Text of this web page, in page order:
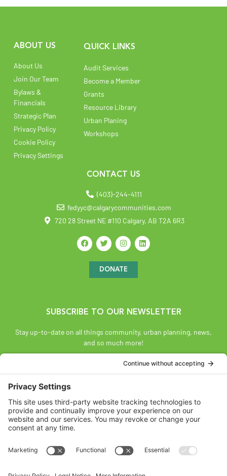
ABOUT US
About Us
Join Our Team
Bylaws &
Financials
Strategic Plan
Privacy Policy
Cookie Policy
Privacy Settings
QUICK LINKS
Audit Services
Become a Member
Grants
Resource Library
Urban Planing
Workshops
CONTACT US
(403)-244-4111
fedyyc@calgarycommunities.com
720 28 Street NE #110 Calgary, AB T2A 6R3
DONATE
SUBSCRIBE TO OUR NEWSLETTER
Stay up-to-date on all things community, urban planning, news,
and so much more!
SUBSCRIBE
Land Acknowledgement
Mohkínsstsisi [mohk-KIN-stiss] and the traditional Treaty 7
territory and oral practices of the Blackfoot Confederacy
the Piikáni [bee-GAH-nee] First Nations; the Tsúut’ínà [soot-IN-